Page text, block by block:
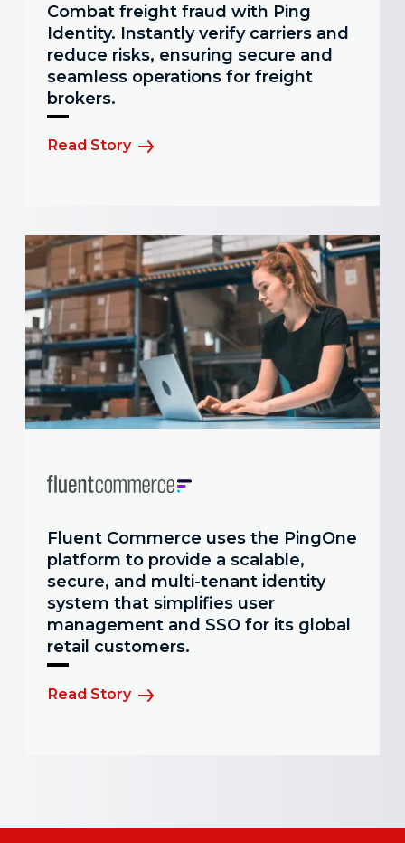
Combat freight fraud with Ping
Identity. Instantly verify carriers and
reduce risks, ensuring secure and
seamless operations for freight
brokers.
Read Story
Fluent Commerce uses the PingOne
platform to provide a scalable,
secure, and multi-tenant identity
system that simplifies user
management and SSO for its global
retail customers.
Read Story